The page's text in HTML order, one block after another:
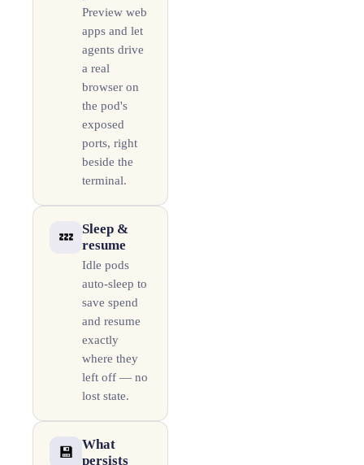
Preview web
apps and let
agents drive
a real
browser on
the pod's
exposed
ports, right
beside the
terminal.
💤
Sleep &
resume
Idle pods
auto-sleep to
save spend
and resume
exactly
where they
left off — no
lost state.
💾
What
persists